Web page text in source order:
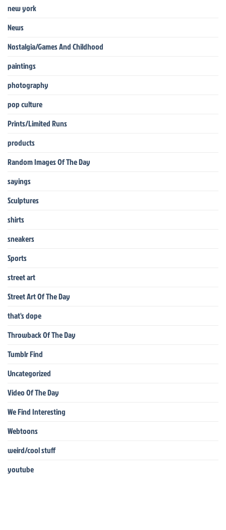
new york
News
Nostalgia/Games And Childhood
paintings
photography
pop culture
Prints/Limited Runs
products
Random Images Of The Day
sayings
Sculptures
shirts
sneakers
Sports
street art
Street Art Of The Day
that's dope
Throwback Of The Day
Tumblr Find
Uncategorized
Video Of The Day
We Find Interesting
Webtoons
weird/cool stuff
youtube